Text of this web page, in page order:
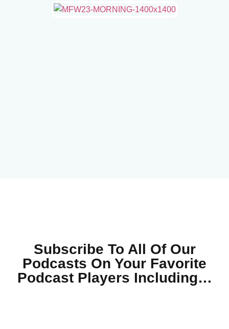
Subscribe To All Of Our
Podcasts On Your Favorite
Podcast Players Including…